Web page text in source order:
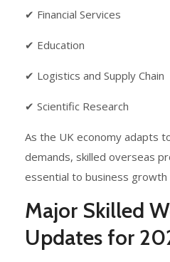
✔ Financial Services
✔ Education
✔ Logistics and Supply Chain
✔ Scientific Research
As the UK economy adapts
demands, skilled overseas
essential to business growth
Major Skilled
Updates for